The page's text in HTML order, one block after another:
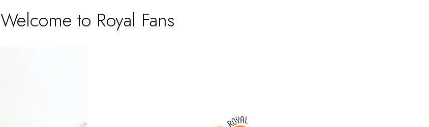
Welcome to Royal Fans